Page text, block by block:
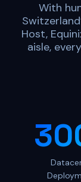
With
Host,
aisle,